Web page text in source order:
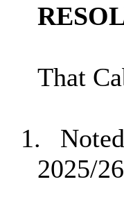
That
1.
2025/26